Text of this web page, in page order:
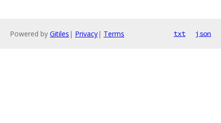
Powered by Gitiles | Privacy| Terms txt json